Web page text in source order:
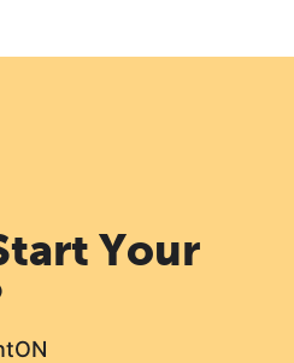
Your